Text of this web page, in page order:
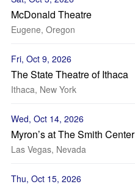
McDonald Theatre
Eugene, Oregon
Fri, Oct 9, 2026
The State Theatre of Ithaca
Ithaca, New York
Wed, Oct 14, 2026
Myron’s at The Smith Center
Las Vegas, Nevada
Thu, Oct 15, 2026